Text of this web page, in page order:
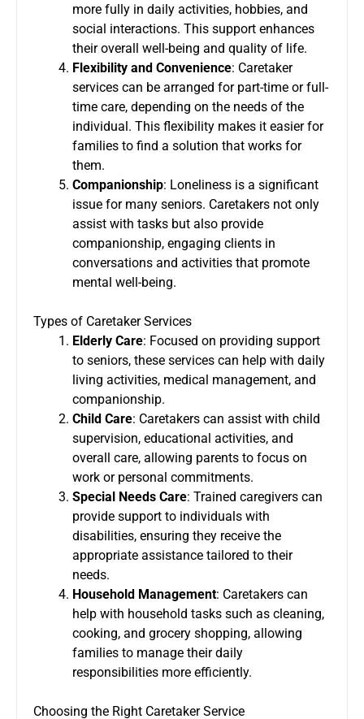
more fully in daily activities, hobbies, and
social interactions. This support enhances
their overall well-being and quality of life.
Flexibility and Convenience: Caretaker
services can be arranged for part-time or full-
time care, depending on the needs of the
individual. This flexibility makes it easier for
families to find a solution that works for
them.
Companionship: Loneliness is a significant
issue for many seniors. Caretakers not only
assist with tasks but also provide
companionship, engaging clients in
conversations and activities that promote
mental well-being.
Types of Caretaker Services
Elderly Care: Focused on providing support
to seniors, these services can help with daily
living activities, medical management, and
companionship.
Child Care: Caretakers can assist with child
supervision, educational activities, and
overall care, allowing parents to focus on
work or personal commitments.
Special Needs Care: Trained caregivers can
provide support to individuals with
disabilities, ensuring they receive the
appropriate assistance tailored to their
needs.
Household Management: Caretakers can
help with household tasks such as cleaning,
cooking, and grocery shopping, allowing
families to manage their daily
responsibilities more efficiently.
Choosing the Right Caretaker Service